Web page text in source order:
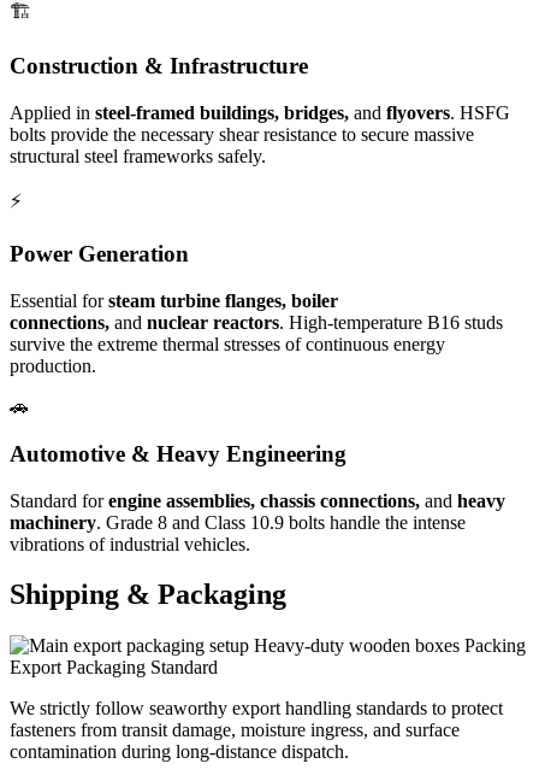
🏗️
Construction & Infrastructure
Applied in steel-framed buildings, bridges, and flyovers. HSFG
bolts provide the necessary shear resistance to secure massive
structural steel frameworks safely.
⚡
Power Generation
Essential forsteam turbine flanges, boiler
connections, and nuclear reactors. High-temperature B16 studs
survive the extreme thermal stresses of continuous energy
production.
🚗
Automotive & Heavy Engineering
Standard forengine assemblies, chassis connections, and heavy
machinery. Grade 8 and Class 10.9 bolts handle the intense
vibrations of industrial vehicles.
Shipping & Packaging
Heavy-duty wooden boxes Packing
Export Packaging Standard
We strictly follow seaworthy export handling standards to protect
fasteners from transit damage, moisture ingress, and surface
contamination during long-distance dispatch.